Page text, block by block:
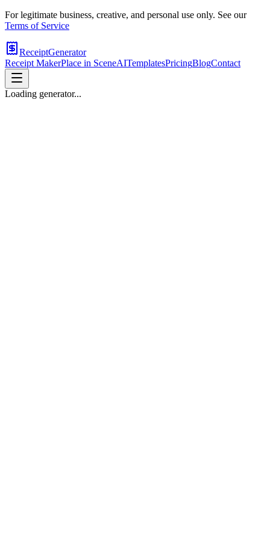
For legitimate business, creative, and personal use only. See our
Terms of Service
ReceiptGenerator
Receipt MakerPlace in SceneAITemplatesPricingBlogContact
Loading generator...